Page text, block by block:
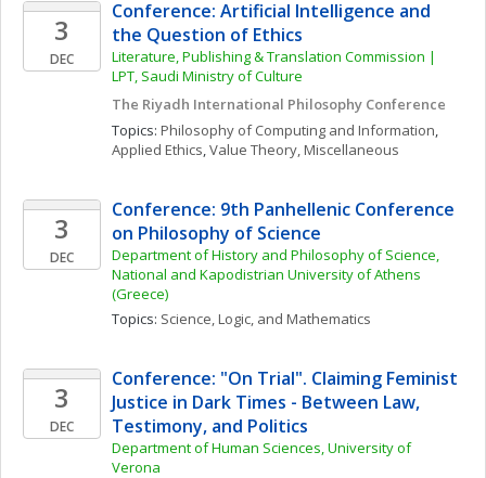
3
DEC
Conference: Artificial Intelligence and
the Question of Ethics
Literature, Publishing & Translation Commission |
LPT, Saudi Ministry of Culture
The Riyadh International Philosophy Conference
Topics: Philosophy of Computing and Information
Applied Ethics, Value Theory, Miscellaneous
3
DEC
Conference: 9th Panhellenic Conference
on Philosophy of Science
Department of History and Philosophy of Science,
National and Kapodistrian University of Athens
(Greece)
Topics: Science, Logic, and Mathematics
3
DEC
Conference: "On Trial". Claiming Feminist
Justice in Dark Times - Between Law,
Testimony, and Politics
Department of Human Sciences, University of
Verona